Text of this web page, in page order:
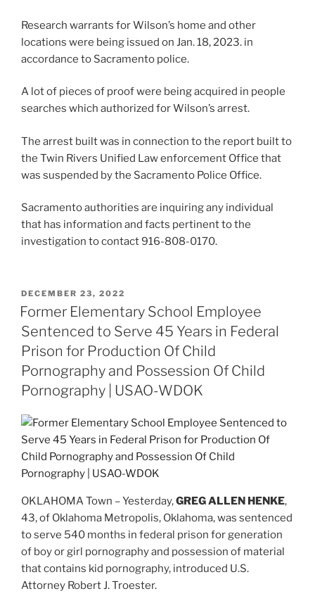
Research warrants for Wilson’s home and other
locations were being issued on Jan. 18, 2023. in
accordance to Sacramento police.
A lot of pieces of proof were being acquired in people
searches which authorized for Wilson’s arrest.
The arrest built was in connection to the report built to
the Twin Rivers Unified Law enforcement Office that
was suspended by the Sacramento Police Office.
Sacramento authorities are inquiring any individual
that has information and facts pertinent to the
investigation to contact 916-808-0170.
POSTED
ON
DECEMBER 23, 2022
Former Elementary School Employee
Sentenced to Serve 45 Years in Federal
Prison for Production Of Child
Pornography and Possession Of Child
Pornography | USAO-WDOK
OKLAHOMA Town – Yesterday,GREG ALLEN HENKE,
43, of Oklahoma Metropolis, Oklahoma, was sentenced
to serve 540 months in federal prison for generation
of boy or girl pornography and possession of material
that contains kid pornography, introduced U.S.
Attorney Robert J. Troester.